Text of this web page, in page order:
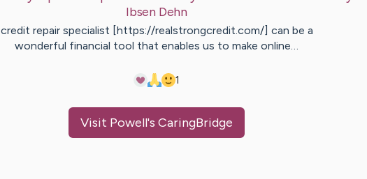
Ibsen Dehn
credit repair specialist [https://realstrongcredit.com/] can be a
wonderful financial tool that enables us to make online…
1
Visit Powell's CaringBridge